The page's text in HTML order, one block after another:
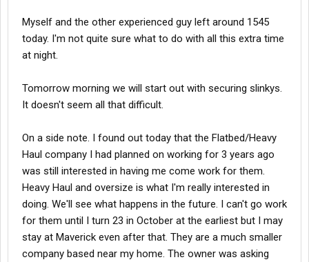
Myself and the other experienced guy left around 1545
today. I'm not quite sure what to do with all this extra time
at night.
Tomorrow morning we will start out with securing slinkys.
It doesn't seem all that difficult.
On a side note. I found out today that the Flatbed/Heavy
Haul company I had planned on working for 3 years ago
was still interested in having me come work for them.
Heavy Haul and oversize is what I'm really interested in
doing. We'll see what happens in the future. I can't go work
for them until I turn 23 in October at the earliest but I may
stay at Maverick even after that. They are a much smaller
company based near my home. The owner was asking